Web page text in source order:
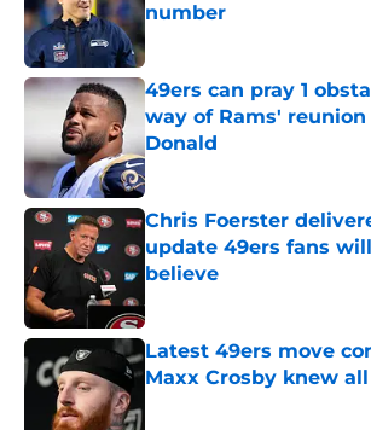
number
Published by on Invalid Date
49ers can pray 1
way of Rams'
Donald
Published by on Invalid Date
Chris Foerster
update 49ers fans
believe
Latest 49ers move
Maxx Crosby knew